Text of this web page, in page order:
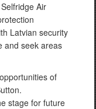
Air
Latvian security
and seek areas
of
stage for future